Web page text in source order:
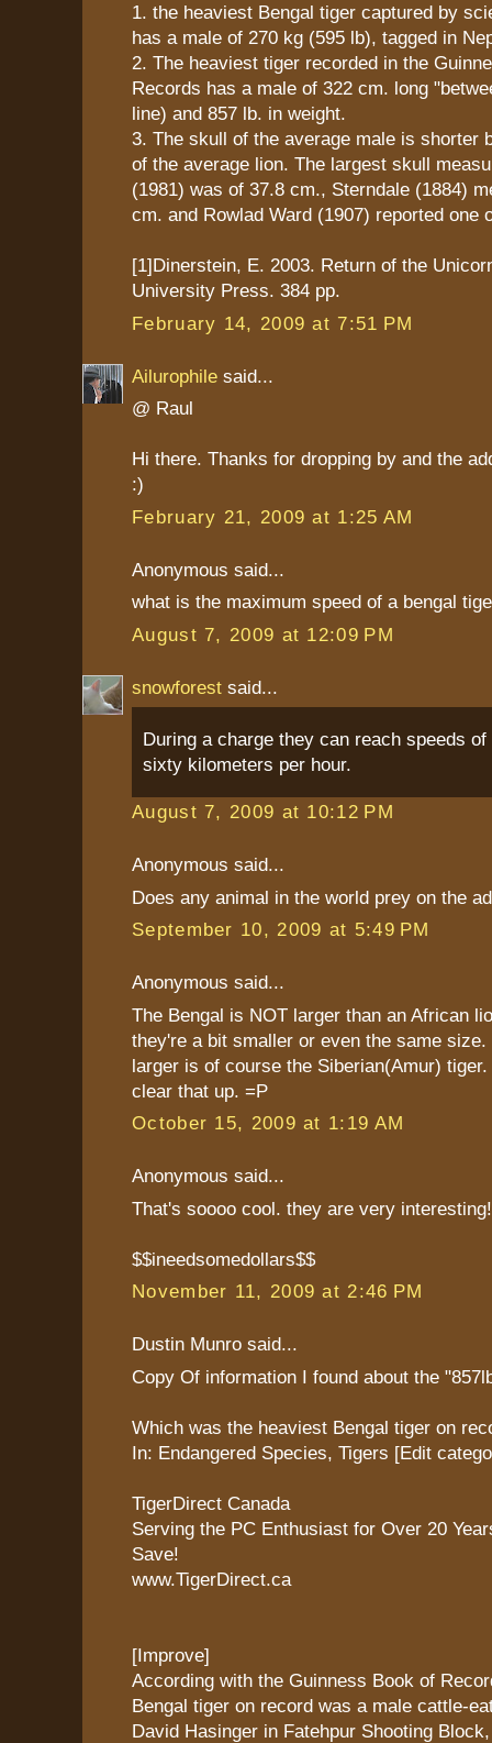
1. the heaviest Bengal tiger captured by
has a male of 270 kg (595 lb), tagged in
2. The heaviest tiger recorded in the
Records has a male of 322 cm. long
line) and 857 lb. in weight.
3. The skull of the average male is shorter
of the average lion. The largest skull
(1981) was of 37.8 cm., Sterndale (1884)
cm. and Rowlad Ward (1907) reported one
[1]Dinerstein, E. 2003. Return of the
University Press. 384 pp.
February 14, 2009 at 7:51 PM
Ailurophile said...
@ Raul
Hi there. Thanks for dropping by and the
:)
February 21, 2009 at 1:25 AM
Anonymous said...
what is the maximum speed of a bengal
August 7, 2009 at 12:09 PM
snowforest said...
During a charge they can reach speeds
sixty kilometers per hour.
August 7, 2009 at 10:12 PM
Anonymous said...
Does any animal in the world prey on the
September 10, 2009 at 5:49 PM
Anonymous said...
The Bengal is NOT larger than an African
they're a bit smaller or even the same
larger is of course the Siberian(Amur)
clear that up. =P
October 15, 2009 at 1:19 AM
Anonymous said...
That's soooo cool. they are very
$$ineedsomedollars$$
November 11, 2009 at 2:46 PM
Dustin Munro said...
Copy Of information I found about the
Which was the heaviest Bengal tiger on
In: Endangered Species, Tigers [Edit
TigerDirect Canada
Serving the PC Enthusiast for Over 20
Save!
www.TigerDirect.ca
[Improve]
According with the Guinness Book of
Bengal tiger on record was a male cattle-
David Hasinger in Fatehpur Shooting